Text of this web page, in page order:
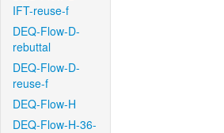
IFT-reuse-f
DEQ-Flow-D-
rebuttal
DEQ-Flow-D-
reuse-f
DEQ-Flow-H
DEQ-Flow-H-36-